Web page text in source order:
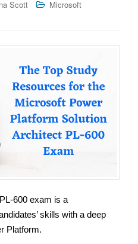
Scott
Microsoft
600 exam is a
skills with a deep
Platform.